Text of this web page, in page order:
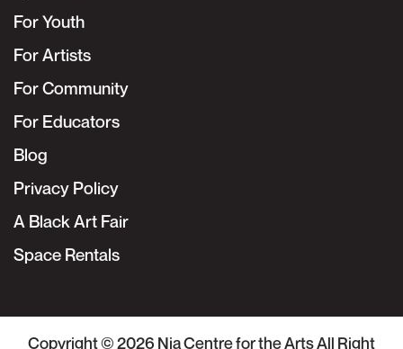
For Youth
For Artists
For Community
For Educators
Blog
Privacy Policy
A Black Art Fair
Space Rentals
Copyright © 2026 Nia Centre for the ArtsAll Right